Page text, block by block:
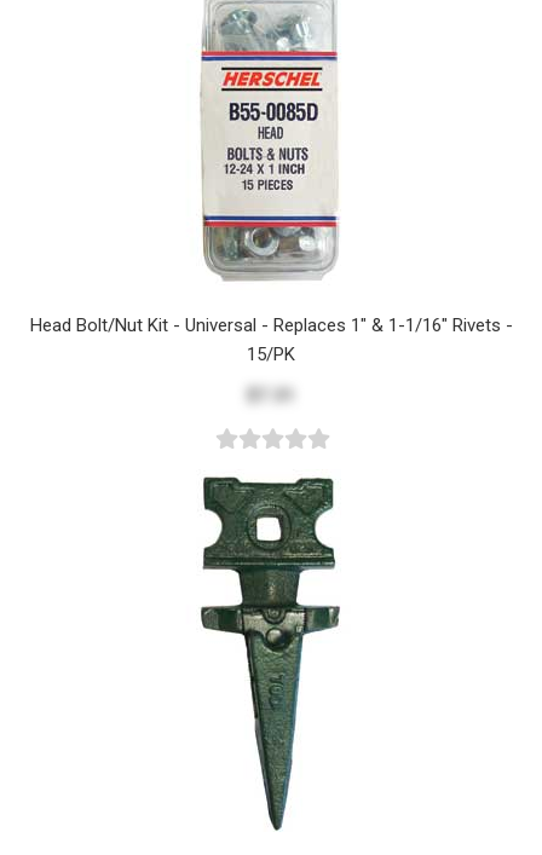
Head Bolt/Nut Kit - Universal - Replaces 1" & 1-1/16" Rivets -
15/PK